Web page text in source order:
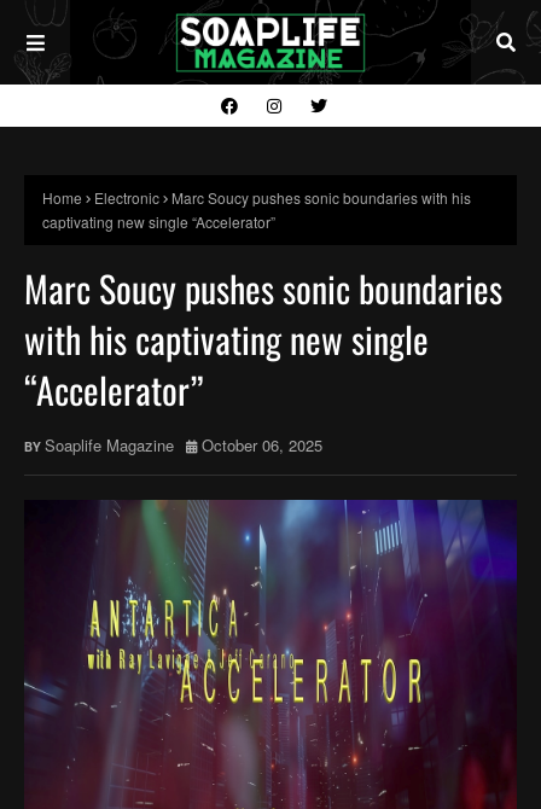
Home Electronic
Marc Soucy pushes sonic boundaries with his
captivating new single “Accelerator”
Marc Soucy pushes sonic boundaries
with his captivating new single
“Accelerator”
Soaplife Magazine October 06, 2025